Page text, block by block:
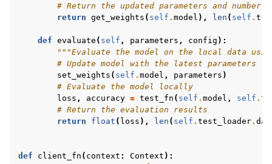
# Return the updated parameters and number
return get_weights ( self . model ), len ( self .
def evaluate ( self , parameters , config ):
"""Evaluate the model on the local data
# Update model with the latest parameters
set_weights ( self . model , parameters )
# Evaluate the model locally
loss , accuracy = test_fn ( self . model , self .
# Return the evaluation results
return
float ( loss ), len ( self . test_loader.
def client_fn ( context : Context ):